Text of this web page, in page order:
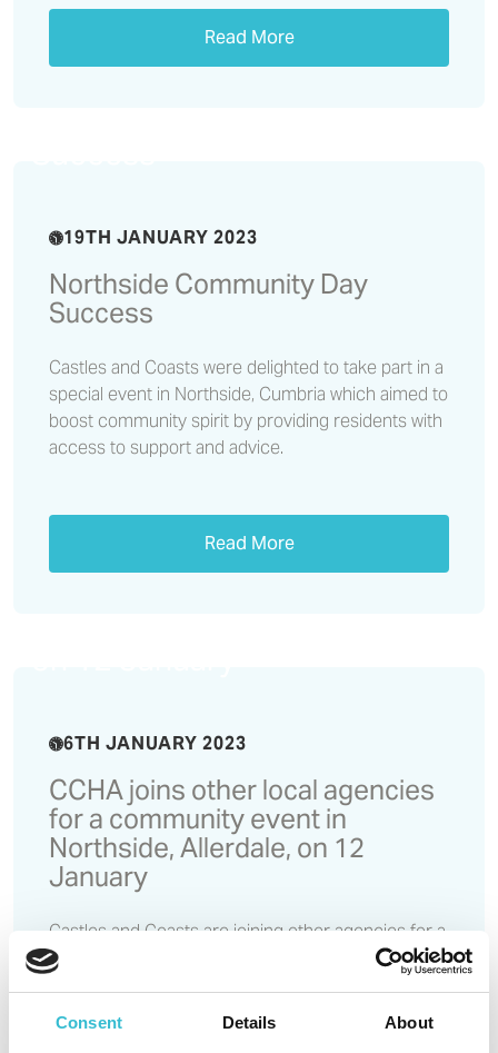
Consent Details About
Read More
19TH JANUARY 2023
Northside Community Day
Success
Castles and Coasts were delighted to take part in a
special event in Northside, Cumbria which aimed to
boost community spirit by providing residents with
Read More
CCHA joins other local
6TH JANUARY 2023
CCHA joins other local agencies
for a community event in
Northside, Allerdale, on 12
January
Castles and Coasts are joining other agencies for a
partnership event which aims to boost community
with an opportunity to access support on housing